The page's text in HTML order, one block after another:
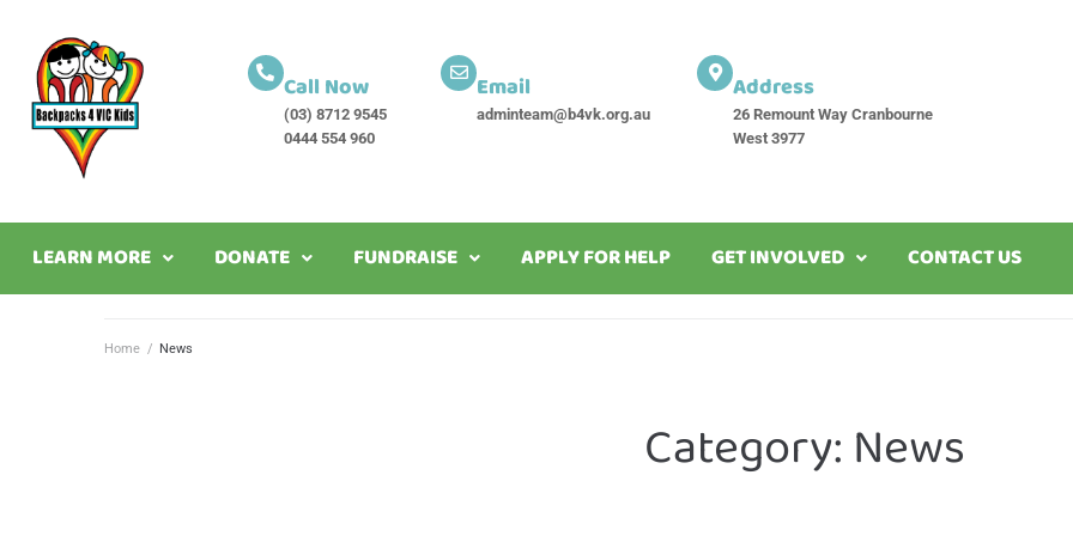
Call Now
(03) 8712 9545
0444 554 960
Email
adminteam@b4vk.org.au
Address
26 Remount Way Cranbourne
West 3977
LEARN MORE DONATE FUNDRAISE APPLY FOR HELP GET INVOLVED CONTACT US
Home / News
Category: News